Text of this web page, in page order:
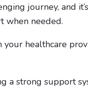
journey, and
when needed.
healthcare
a strong support